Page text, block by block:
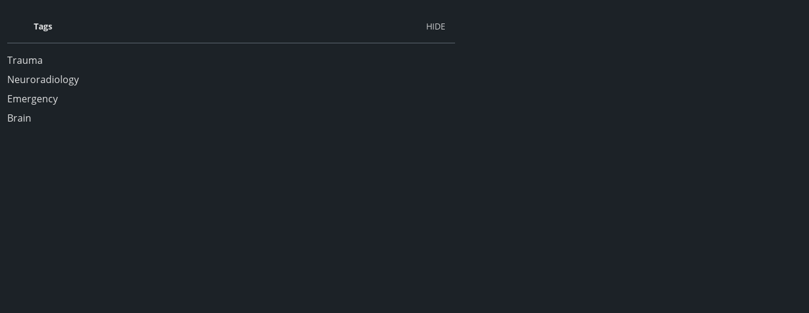
Tags
Trauma
Neuroradiology
Emergency
Brain